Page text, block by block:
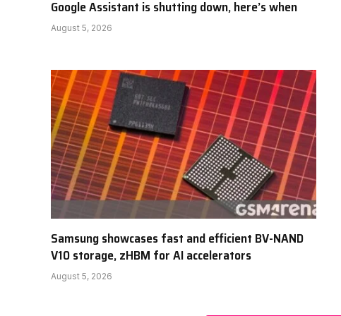
Google Assistant is shutting down, here’s when
August 5, 2026
Samsung showcases fast and efficient BV-NAND
V10 storage, zHBM for AI accelerators
August 5, 2026